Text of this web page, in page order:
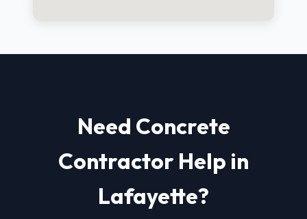
Need Concrete
Contractor Help in
Lafayette?